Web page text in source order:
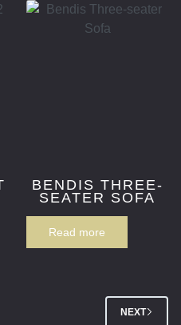
BENDIS THREE-
SEATER SOFA
Read more
NEXT